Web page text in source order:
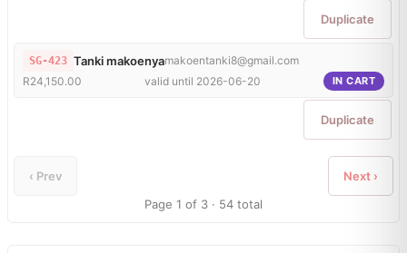
Duplicate
SG-423 Tanki makoenyamakoentanki8@gmail.com
R24,150.00
valid until 2026-06-20 IN CART
Duplicate
‹ Prev
Page 1 of 3 · 54 total
Next ›